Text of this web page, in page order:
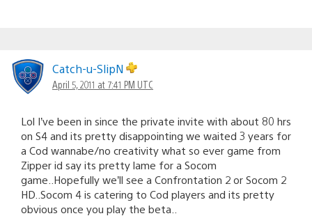
Catch-u-SlipN
April 5, 2011 at 7:41 PM UTC
Lol I’ve been in since the private invite with about 80 hrs
on S4 and its pretty disappointing we waited 3 years for
a Cod wannabe/no creativity what so ever game from
Zipper id say its pretty lame for a Socom
game..Hopefully we’ll see a Confrontation 2 or Socom 2
HD..Socom 4 is catering to Cod players and its pretty
obvious once you play the beta..